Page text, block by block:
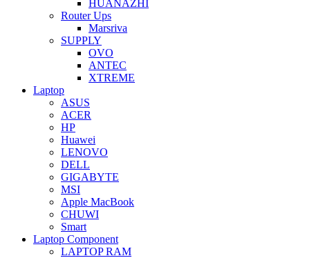
HUANAZHI
Router Ups
Marsriva
SUPPLY
OVO
ANTEC
XTREME
Laptop
ASUS
ACER
HP
Huawei
LENOVO
DELL
GIGABYTE
MSI
Apple MacBook
CHUWI
Smart
Laptop Component
LAPTOP RAM